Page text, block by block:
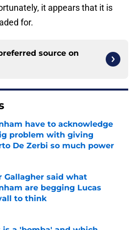
it appears that it is
for.
source on
have to acknowledge
problem with giving
De Zerbi so much power
Gallagher said what
are begging Lucas
to think
by on Invalid Date